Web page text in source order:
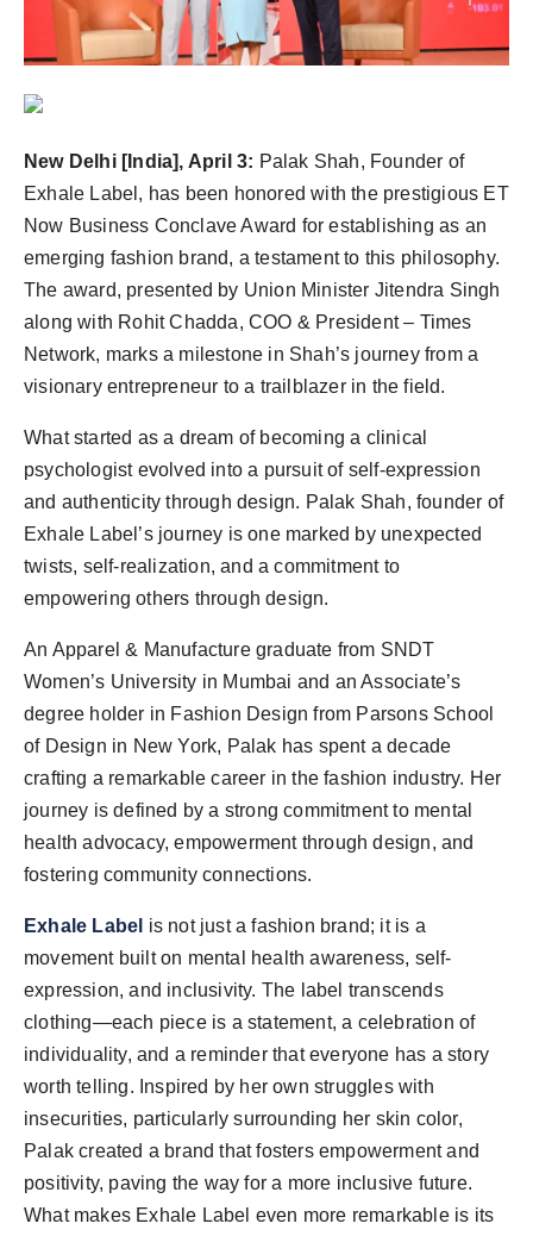
India
Agency Wire
Gallery
News
Beauty
New Delhi [India], April 3: Palak Shah, Founder of
Exhale Label, has been honored with the prestigious ET
Now Business Conclave Award for establishing as an
emerging fashion brand, a testament to this philosophy.
The award, presented by Union Minister Jitendra Singh
along with Rohit Chadda, COO & President – Times
Network, marks a milestone in Shah’s journey from a
visionary entrepreneur to a trailblazer in the field.
What started as a dream of becoming a clinical
psychologist evolved into a pursuit of self-expression
and authenticity through design. Palak Shah, founder of
Exhale Label’s journey is one marked by unexpected
twists, self-realization, and a commitment to
empowering others through design.
An Apparel & Manufacture graduate from SNDT
Women’s University in Mumbai and an Associate’s
degree holder in Fashion Design from Parsons School
of Design in New York, Palak has spent a decade
crafting a remarkable career in the fashion industry. Her
journey is defined by a strong commitment to mental
health advocacy, empowerment through design, and
fostering community connections.
Exhale Label is not just a fashion brand; it is a
movement built on mental health awareness, self-
expression, and inclusivity. The label transcends
clothing—each piece is a statement, a celebration of
individuality, and a reminder that everyone has a story
worth telling. Inspired by her own struggles with
insecurities, particularly surrounding her skin color,
Palak created a brand that fosters empowerment and
positivity, paving the way for a more inclusive future.
What makes Exhale Label even more remarkable is its